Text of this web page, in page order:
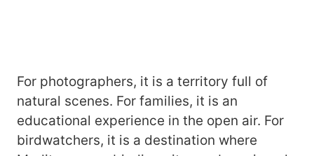
For photographers, it is a territory full of
natural scenes. For families, it is an
educational experience in the open air. For
birdwatchers, it is a destination where